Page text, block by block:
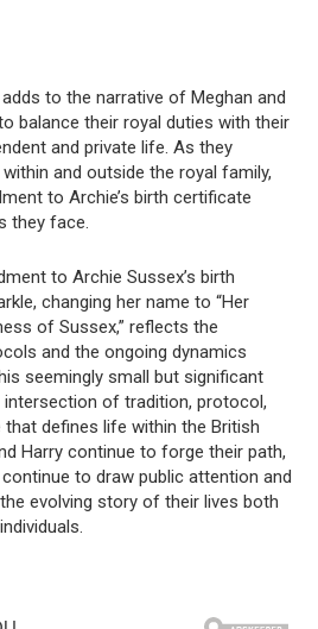
to the narrative of Meghan and
balance their royal duties with their
and private life. As they
and outside the royal family,
to Archie’s birth certificate
they face.
to Archie Sussex’s birth
changing her name to “Her
of Sussex,” reflects the
and the ongoing dynamics
seemingly small but significant
of tradition, protocol,
defines life within the British
Harry continue to forge their path,
to draw public attention and
evolving story of their lives both